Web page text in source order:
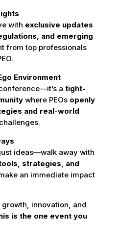
with exclusive updates
and emerging
from top professionals
Environment
a tight-
where PEOs openly
and real-world
ideas—walk away with
strategies, and
an immediate impact
growth, innovation, and
is the one event you